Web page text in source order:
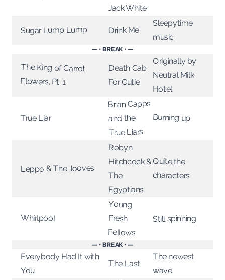
Jack White
Sugar Lump Lump Drink Me
Sleepytime
music
— • BREAK • —
The King of Carrot
Flowers, Pt. 1
Death Cab
For Cutie
Originally by
Neutral Milk
Hotel
True Liar
Brian Capps
and the
True Liars
Burning up
Leppo & The Jooves
Robyn
Hitchcock &
The
Egyptians
Quite the
characters
Whirlpool
Young
Fresh
Fellows
Still spinning
— • BREAK • —
Everybody Had It with
You
The Last
The newest
wave